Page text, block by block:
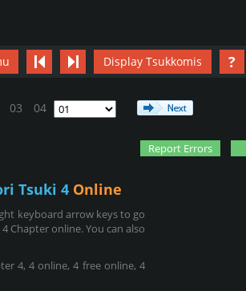
Display Tsukkomis ?
03 04
Report Errors
Tsuki 4 Online
keyboard arrow keys to go
Chapter online. You can also
4, 4 online, 4 free online, 4